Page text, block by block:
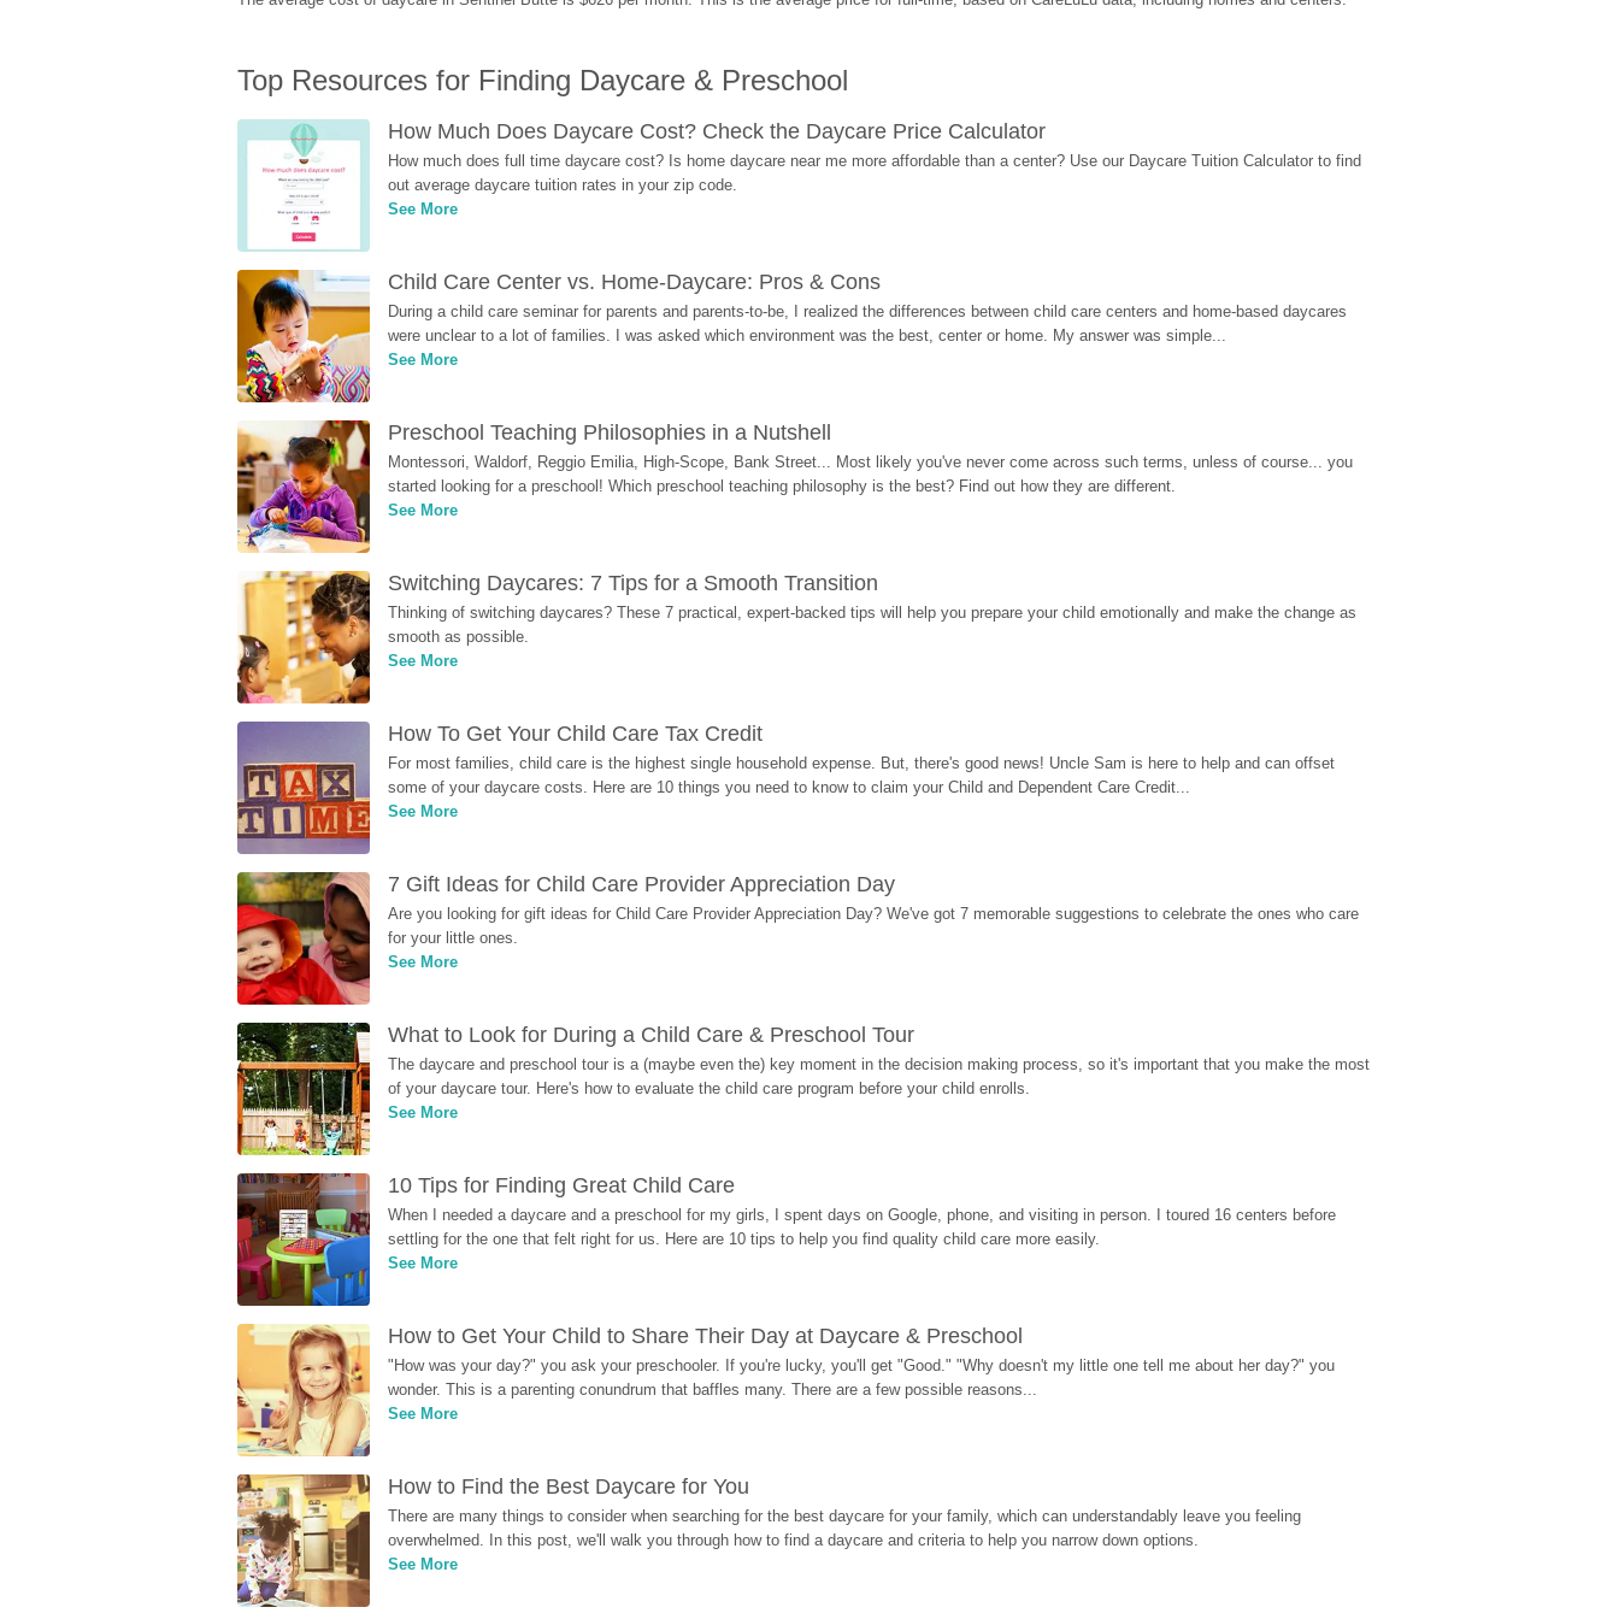
Top Resources for Finding Daycare & Preschool
How Much Does Daycare Cost? Check the Daycare Price Calculator
How much does full time daycare cost? Is home daycare near me more affordable than a center? Use our Daycare Tuition Calculator to find
out average daycare tuition rates in your zip code.
See More
Child Care Center vs. Home-Daycare: Pros & Cons
During a child care seminar for parents and parents-to-be, I realized the differences between child care centers and home-based daycares
were unclear to a lot of families. I was asked which environment was the best, center or home. My answer was simple...
See More
Preschool Teaching Philosophies in a Nutshell
Montessori, Waldorf, Reggio Emilia, High-Scope, Bank Street... Most likely you've never come across such terms, unless of course... you
started looking for a preschool! Which preschool teaching philosophy is the best? Find out how they are different.
See More
Switching Daycares: 7 Tips for a Smooth Transition
Thinking of switching daycares? These 7 practical, expert-backed tips will help you prepare your child emotionally and make the change as
smooth as possible.
See More
How To Get Your Child Care Tax Credit
For most families, child care is the highest single household expense. But, there's good news! Uncle Sam is here to help and can offset
some of your daycare costs. Here are 10 things you need to know to claim your Child and Dependent Care Credit...
See More
7 Gift Ideas for Child Care Provider Appreciation Day
Are you looking for gift ideas for Child Care Provider Appreciation Day? We've got 7 memorable suggestions to celebrate the ones who care
for your little ones.
See More
What to Look for During a Child Care & Preschool Tour
The daycare and preschool tour is a (maybe even the) key moment in the decision making process, so it's important that you make the most
of your daycare tour. Here's how to evaluate the child care program before your child enrolls.
See More
10 Tips for Finding Great Child Care
When I needed a daycare and a preschool for my girls, I spent days on Google, phone, and visiting in person. I toured 16 centers before
settling for the one that felt right for us. Here are 10 tips to help you find quality child care more easily.
See More
How to Get Your Child to Share Their Day at Daycare & Preschool
"How was your day?" you ask your preschooler. If you're lucky, you'll get "Good." "Why doesn't my little one tell me about her day?" you
wonder. This is a parenting conundrum that baffles many. There are a few possible reasons...
See More
How to Find the Best Daycare for You
There are many things to consider when searching for the best daycare for your family, which can understandably leave you feeling
overwhelmed. In this post, we'll walk you through how to find a daycare and criteria to help you narrow down options.
See More